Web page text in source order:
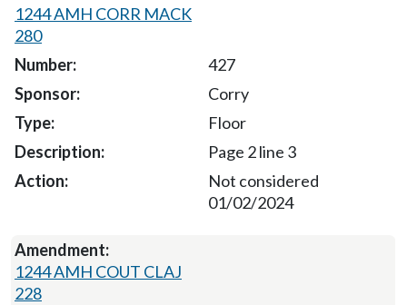
1244 AMH CORR MACK
280
427
Corry
Floor
Page 2 line 3
Not considered
01/02/2024
1244 AMH COUT CLAJ
228